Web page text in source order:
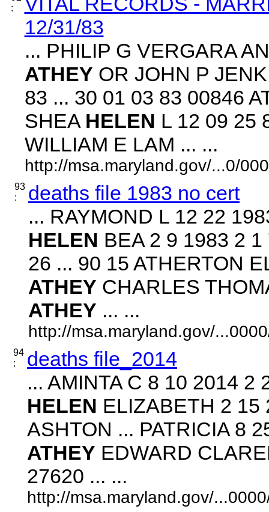
:
12/31/83
... PHILIP G VERGARA
ATHEY OR JOHN P
83 ... 30 01 03 83 00846
SHEA HELEN L 12 09 25
WILLIAM E LAM ... ...
http://msa.maryland.gov/...0/
93
:
deaths file 1983 no cert
... RAYMOND L 12 22
HELEN BEA 2 9 1983 2
26 ... 90 15 ATHERTON
ATHEY CHARLES
ATHEY ... ...
http://msa.maryland.gov/
94
:
deaths file_2014
... AMINTA C 8 10 2014 2
HELEN ELIZABETH 2 15
ASHTON ... PATRICIA 8
ATHEY EDWARD
27620 ... ...
http://msa.maryland.gov/